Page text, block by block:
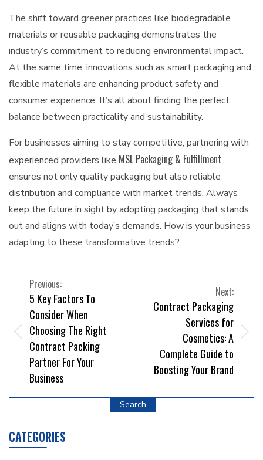
The shift toward greener practices like biodegradable
materials or reusable packaging demonstrates the
industry’s commitment to reducing environmental impact.
At the same time, innovations such as smart packaging and
flexible materials are enhancing product safety and
consumer experience. It’s all about finding the perfect
balance between practicality and sustainability.
For businesses aiming to stay competitive, partnering with
experienced providers like MSL Packaging & Fulfillment
ensures not only quality packaging but also reliable
distribution and compliance with market trends. Always
keep the future in sight by adopting packaging that stands
out and aligns with today’s demands. How is your business
adapting to these transformative trends?
POST
NAVIGATION
Previous:
5 Key Factors To
Consider When
Choosing The Right
Contract Packing
Partner For Your
Business
Next:
Contract Packaging
Services for
Cosmetics: A
Complete Guide to
Boosting Your Brand
Search
CATEGORIES